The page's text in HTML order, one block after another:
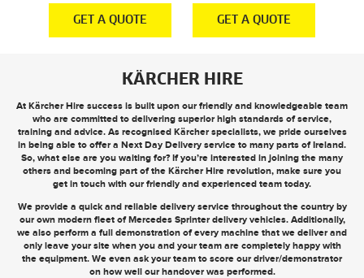
GET A QUOTE GET A QUOTE
KÄRCHER HIRE
At Kärcher Hire success is built upon our friendly and knowledgeable team
who are committed to delivering superior high standards of service,
training and advice. As recognised Kärcher specialists, we pride ourselves
in being able to offer a Next Day Delivery service to many parts of Ireland.
So, what else are you waiting for? If you’re interested in joining the many
others and becoming part of the Kärcher Hire revolution, make sure you
get in touch with our friendly and experienced team today.
We provide a quick and reliable delivery service throughout the country by
our own modern fleet of Mercedes Sprinter delivery vehicles. Additionally,
we also perform a full demonstration of every machine that we deliver and
only leave your site when you and your team are completely happy with
the equipment. We even ask your team to score our driver/demonstrator
on how well our handover was performed.